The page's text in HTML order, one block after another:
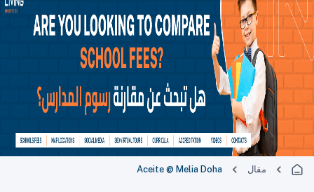
مقال Aceite @ Melia Doha